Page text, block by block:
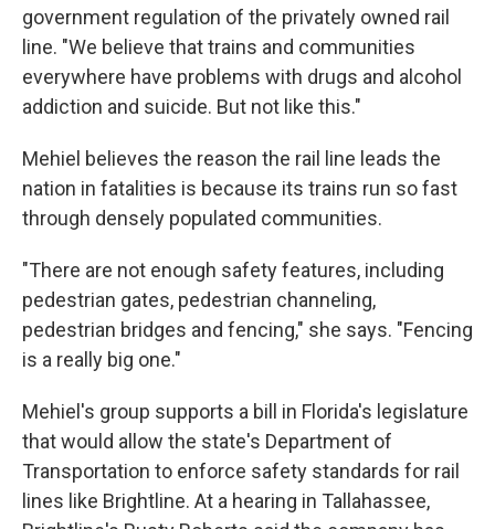
government regulation of the privately owned rail
line. "We believe that trains and communities
everywhere have problems with drugs and alcohol
addiction and suicide. But not like this."
Mehiel believes the reason the rail line leads the
nation in fatalities is because its trains run so fast
through densely populated communities.
"There are not enough safety features, including
pedestrian gates, pedestrian channeling,
pedestrian bridges and fencing," she says. "Fencing
is a really big one."
Mehiel's group supports a bill in Florida's legislature
that would allow the state's Department of
Transportation to enforce safety standards for rail
lines like Brightline. At a hearing in Tallahassee,